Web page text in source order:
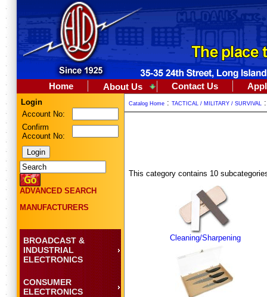
Home About Us Contact Us
Login
Account No:
Confirm
Account No:
ADVANCED SEARCH
MANUFACTURERS
BROADCAST &
INDUSTRIAL
ELECTRONICS
CONSUMER
ELECTRONICS
Catalog Home : TACTICAL / MILITARY / SURVIVAL
This category contains 10
Cleaning/Sharpening